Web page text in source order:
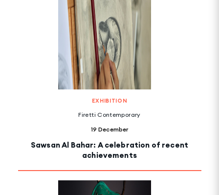
EXHIBITION
Firetti Contemporary
19 December
Sawsan Al Bahar: A celebration of recent
achievements